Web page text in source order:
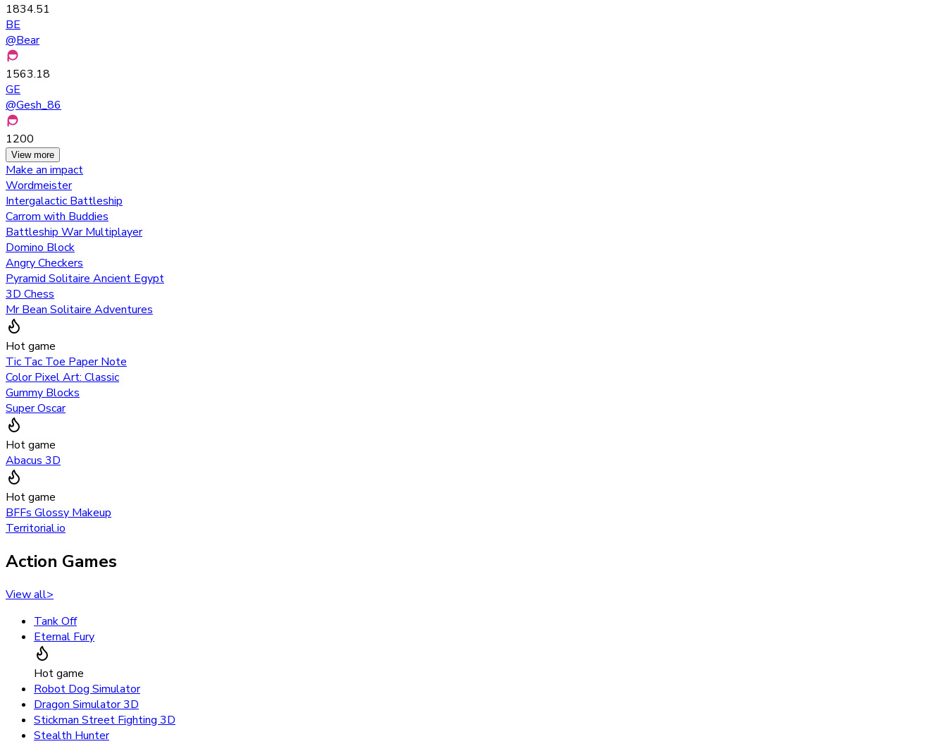
1834.51
BE
@Bear
1563.18
GE
@Gesh_86
1200
View more
Make an impact
Wordmeister
Intergalactic Battleship
Carrom with Buddies
Battleship War Multiplayer
Domino Block
Angry Checkers
Pyramid Solitaire Ancient Egypt
3D Chess
Mr Bean Solitaire Adventures
Hot game
Tic Tac Toe Paper Note
Color Pixel Art: Classic
Gummy Blocks
Super Oscar
Hot game
Abacus 3D
Hot game
BFFs Glossy Makeup
Territorial.io
Action Games
View all>
Tank Off
Eternal Fury
Hot game
Robot Dog Simulator
Dragon Simulator 3D
Stickman Street Fighting 3D
Stealth Hunter